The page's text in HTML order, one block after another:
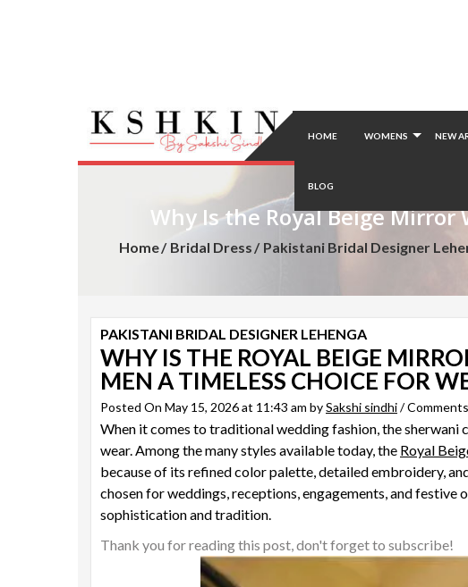
HOME WOMENS NEW
BLOG
Why Is the Royal Beige
Home Bridal Dress Pakistani Bridal Designer
PAKISTANI BRIDAL DESIGNER LEHENGA
WHY IS THE ROYAL BEIGE
MEN A TIMELESS CHOICE FOR
Posted On May 15, 2026 at 11:43 am bySakshi sindhi/
When it comes to traditional wedding fashion, the sherwani
wear. Among the many styles available today, the Royal
because of its refined color palette, detailed embroidery,
chosen for weddings, receptions, engagements, and
sophistication and tradition.
Thank you for reading this post, don't forget to subscribe!